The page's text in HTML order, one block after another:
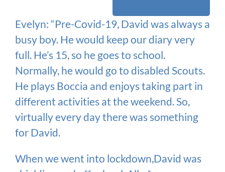
Evelyn: “Pre-Covid-19, David was always a
busy boy. He would keep our diary very
full. He’s 15, so he goes to school.
Normally, he would go to disabled Scouts.
He plays Boccia and enjoys taking part in
different activities at the weekend. So,
virtually every day there was something
for David.
When we went into lockdown,David was